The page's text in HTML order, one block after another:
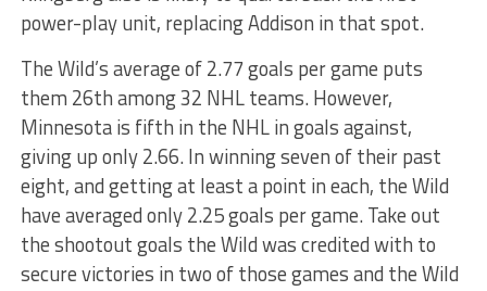
power-play unit, replacing Addison in that spot.
The Wild’s average of 2.77 goals per game puts
them 26th among 32 NHL teams. However,
Minnesota is fifth in the NHL in goals against,
giving up only 2.66. In winning seven of their past
eight, and getting at least a point in each, the Wild
have averaged only 2.25 goals per game. Take out
the shootout goals the Wild was credited with to
secure victories in two of those games and the Wild